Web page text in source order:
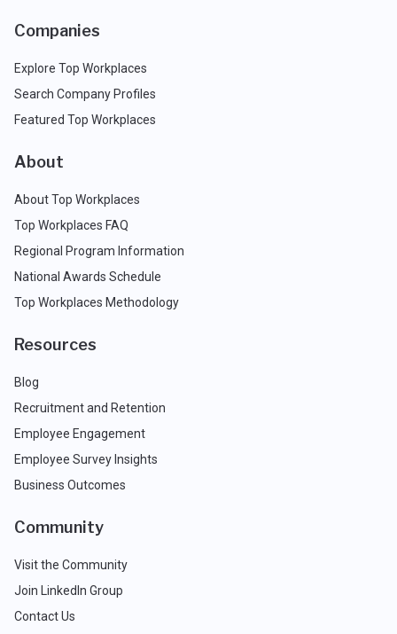
Companies
Explore Top Workplaces
Search Company Profiles
Featured Top Workplaces
About
About Top Workplaces
Top Workplaces FAQ
Regional Program Information
National Awards Schedule
Top Workplaces Methodology
Resources
Blog
Recruitment and Retention
Employee Engagement
Employee Survey Insights
Business Outcomes
Community
Visit the Community
Join LinkedIn Group
Contact Us